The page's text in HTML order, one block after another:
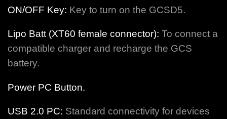
ON/OFF Key: Key to turn on the GCSD5.
Lipo Batt (XT60 female connector): To connect a
compatible charger and recharge the GCS
battery.
Power PC Button.
USB 2.0 PC: Standard connectivity for devices